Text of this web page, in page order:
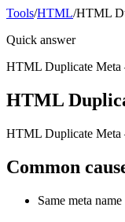
Tools/HTML/HTML
Quick answer
HTML Duplicate Meta
HTML
HTML Duplicate Meta
Common
Same meta